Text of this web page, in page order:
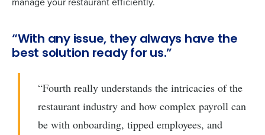
“With any issue, they always have the
best solution ready for us.”
“Fourth really understands the intricacies of the
restaurant industry and how complex payroll can
be with onboarding, tipped employees, and